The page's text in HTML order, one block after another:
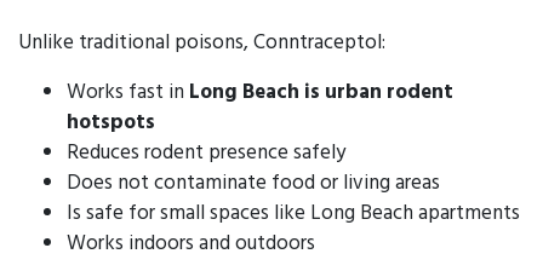
Unlike traditional poisons, Conntraceptol:
Works fast in Long Beach is urban rodent
hotspots
Reduces rodent presence safely
Does not contaminate food or living areas
Is safe for small spaces like Long Beach apartments
Works indoors and outdoors